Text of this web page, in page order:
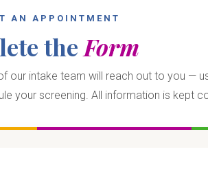
AN APPOINTMENT
the Form
our intake team will reach out to you —
your screening. All information is kept